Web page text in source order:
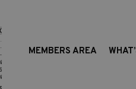
MEMBERS AREA